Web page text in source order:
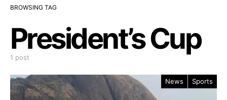
BROWSING TAG
President’s Cup
1 post
News Sports